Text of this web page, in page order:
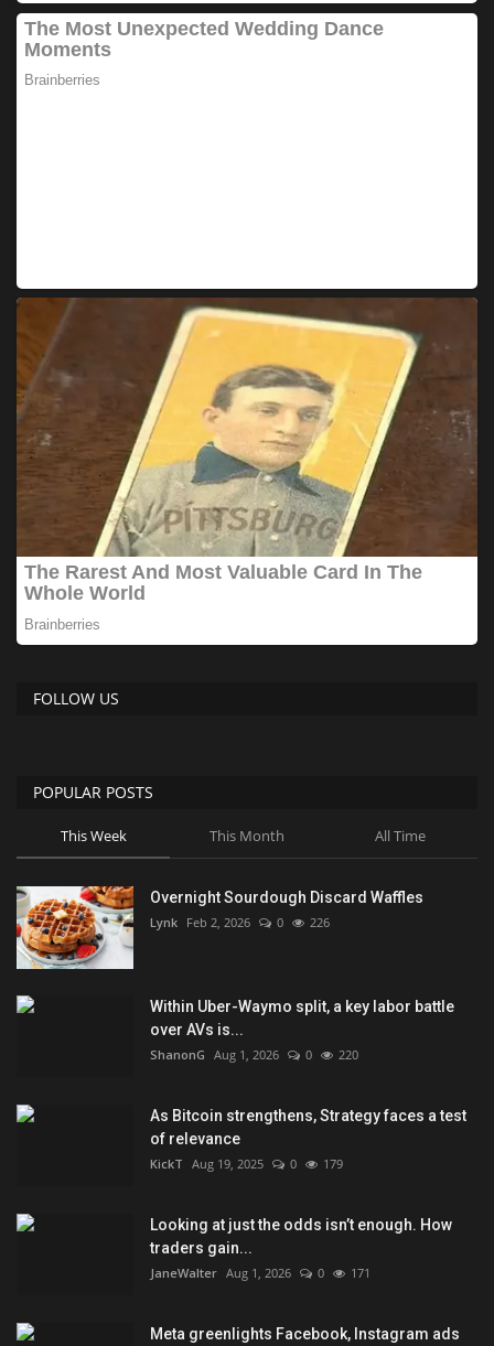
FOLLOW US
POPULAR POSTS
This Week This Month All Time
Overnight Sourdough Discard Waffles
Lynk Feb 2, 2026 0 226
Within Uber-Waymo split, a key labor battle
over AVs is...
ShanonG Aug 1, 2026 0 220
As Bitcoin strengthens, Strategy faces a test
of relevance
KickT Aug 19, 2025 0 179
Looking at just the odds isn’t enough. How
traders gain...
JaneWalter Aug 1, 2026 0 171
Meta greenlights Facebook, Instagram ads